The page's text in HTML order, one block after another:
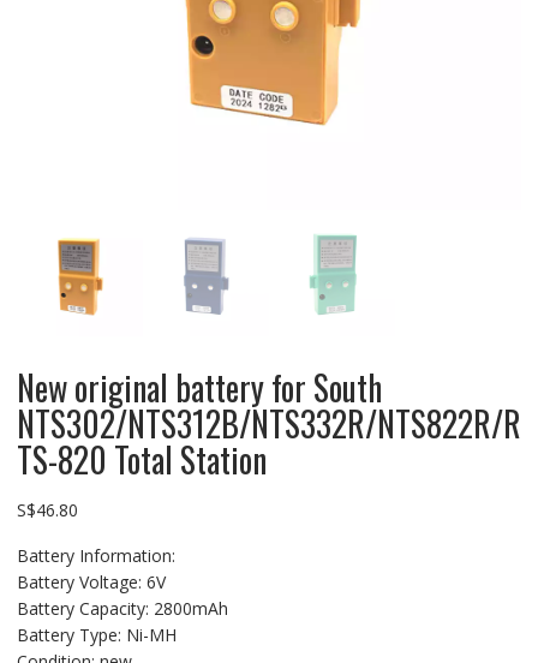
New original battery for South
NTS302/NTS312B/NTS332R/NTS822R/R
TS-820 Total Station
S$46.80
Battery Information:
Battery Voltage: 6V
Battery Capacity: 2800mAh
Battery Type: Ni-MH